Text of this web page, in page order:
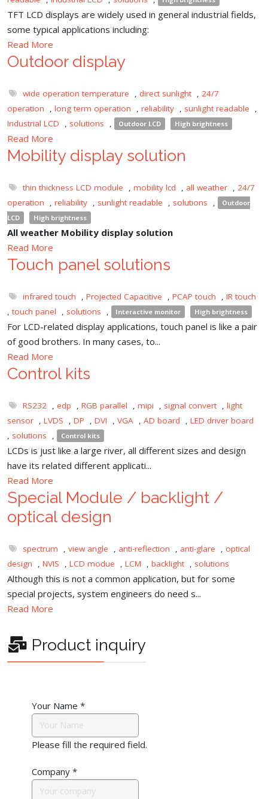
TFT LCD displays are widely used in general industrial fields,
some typical applications including:
Read More
Outdoor display
wide operation temperature , direct sunlight , 24/7
operation
, long term operation , reliability , sunlight readable
,
Industrial LCD
, solutions , Outdoor LCD High brightness
Read More
Mobility display solution
thin thickness LCD module , mobility lcd , all weather , 24/7
operation
, reliability , sunlight readable , solutions ,
Outdoor
LCD
High brightness
All weather Mobility display solution
Read More
Touch panel solutions
infrared touch , Projected Capacitive , PCAP touch , IR touch
, touch panel , solutions , Interactive monitor High brightness
For LCD-related display applications, touch panel is like a pair
of good brothers. In many cases, to...
Read More
Control kits
RS232 , edp , RGB parallel , mipi , signal convert , light
sensor , LVDS , DP , DVI , VGA , AD board , LED driver board
, solutions , Control kits
LCDs is just like a large river, all different sizes and design
have its related different applicati...
Read More
Special Module / backlight /
optical design
spectrum , view angle , anti-reflection , anti-glare , optical
design
, NVIS , LCD modue , LCM , backlight , solutions
Although this is not a common application, but for some
special projects, system engineers do need s...
Read More
Product inquiry
Your Name *
Please fill the required field.
Company *